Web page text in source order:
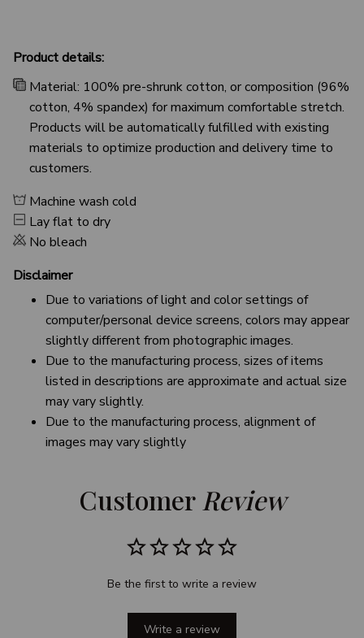
Product details:
Material: 100% pre-shrunk cotton, or composition (96%
cotton, 4% spandex) for maximum comfortable stretch.
Products will be automatically fulfilled with existing
materials to optimize production and delivery time to
customers.
Machine wash cold
Lay flat to dry
No bleach
Disclaimer
Due to variations of light and color settings of
computer/personal device screens, colors may appear
slightly different from photographic images.
Due to the manufacturing process, sizes of items
listed in descriptions are approximate and actual size
may vary slightly.
Due to the manufacturing process, alignment of
images may vary slightly
Customer Review
Be the first to write a review
Write a review